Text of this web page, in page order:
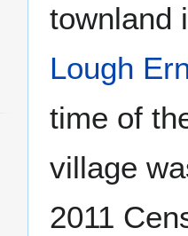
townland
Lough
time of
village
2011